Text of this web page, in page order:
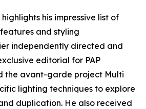
his impressive list of
and styling
independently directed and
editorial for PAP
the avant-garde project Multi
lighting techniques to explore
duplication. He also received